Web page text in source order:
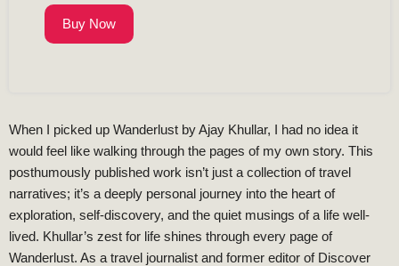
Buy Now
When I picked up Wanderlust by Ajay Khullar, I had no idea it
would feel like walking through the pages of my own story. This
posthumously published work isn’t just a collection of travel
narratives; it’s a deeply personal journey into the heart of
exploration, self-discovery, and the quiet musings of a life well-
lived. Khullar’s zest for life shines through every page of
Wanderlust. As a travel journalist and former editor of Discover